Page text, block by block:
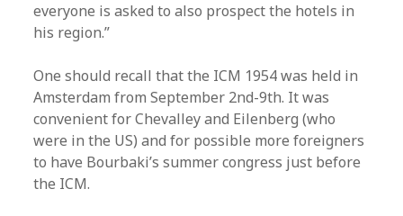
everyone is asked to also prospect the hotels in
his region.”
One should recall that the ICM 1954 was held in
Amsterdam from September 2nd-9th. It was
convenient for Chevalley and Eilenberg (who
were in the US) and for possible more foreigners
to have Bourbaki’s summer congress just before
the ICM.